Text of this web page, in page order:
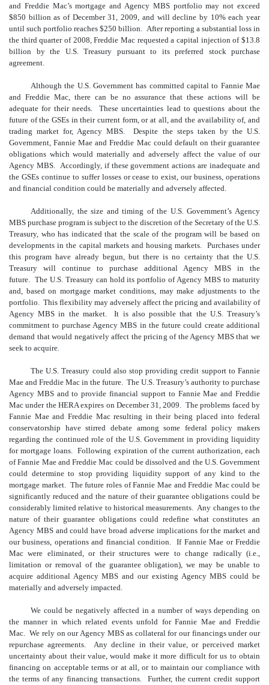
and Freddie Mac’s mortgage and Agency MBS portfolio may not exceed
$850 billion as of December 31, 2009, and will decline by 10% each year
until such portfolio reaches $250 billion. After reporting a substantial loss in
the third quarter of 2008, Freddie Mac requested a capital injection of $13.8
billion by the U.S. Treasury pursuant to its preferred stock purchase
agreement.
Although the U.S. Government has committed capital to Fannie Mae
and Freddie Mac, there can be no assurance that these actions will be
adequate for their needs. These uncertainties lead to questions about the
future of the GSEs in their current form, or at all, and the availability of, and
trading market for, Agency MBS. Despite the steps taken by the U.S.
Government, Fannie Mae and Freddie Mac could default on their guarantee
obligations which would materially and adversely affect the value of our
Agency MBS. Accordingly, if these government actions are inadequate and
the GSEs continue to suffer losses or cease to exist, our business, operations
and financial condition could be materially and adversely affected.
Additionally, the size and timing of the U.S. Government’s Agency
MBS purchase program is subject to the discretion of the Secretary of the U.S.
Treasury, who has indicated that the scale of the program will be based on
developments in the capital markets and housing markets. Purchases under
this program have already begun, but there is no certainty that the U.S.
Treasury will continue to purchase additional Agency MBS in the
future. The U.S. Treasury can hold its portfolio of Agency MBS to maturity
and, based on mortgage market conditions, may make adjustments to the
portfolio. This flexibility may adversely affect the pricing and availability of
Agency MBS in the market. It is also possible that the U.S. Treasury’s
commitment to purchase Agency MBS in the future could create additional
demand that would negatively affect the pricing of the Agency MBS that we
seek to acquire.
The U.S. Treasury could also stop providing credit support to Fannie
Mae and Freddie Mac in the future. The U.S. Treasury’s authority to purchase
Agency MBS and to provide financial support to Fannie Mae and Freddie
Mac under the HERA expires on December 31, 2009. The problems faced by
Fannie Mae and Freddie Mac resulting in their being placed into federal
conservatorship have stirred debate among some federal policy makers
regarding the continued role of the U.S. Government in providing liquidity
for mortgage loans. Following expiration of the current authorization, each
of Fannie Mae and Freddie Mac could be dissolved and the U.S. Government
could determine to stop providing liquidity support of any kind to the
mortgage market. The future roles of Fannie Mae and Freddie Mac could be
significantly reduced and the nature of their guarantee obligations could be
considerably limited relative to historical measurements. Any changes to the
nature of their guarantee obligations could redefine what constitutes an
Agency MBS and could have broad adverse implications for the market and
our business, operations and financial condition. If Fannie Mae or Freddie
Mac were eliminated, or their structures were to change radically (i.e.,
limitation or removal of the guarantee obligation), we may be unable to
acquire additional Agency MBS and our existing Agency MBS could be
materially and adversely impacted.
We could be negatively affected in a number of ways depending on
the manner in which related events unfold for Fannie Mae and Freddie
Mac. We rely on our Agency MBS as collateral for our financings under our
repurchase agreements. Any decline in their value, or perceived market
uncertainty about their value, would make it more difficult for us to obtain
financing on acceptable terms or at all, or to maintain our compliance with
the terms of any financing transactions. Further, the current credit support